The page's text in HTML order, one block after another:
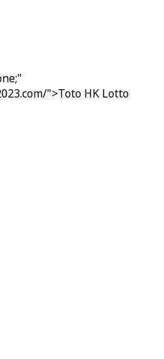
">Toto HK Lotto